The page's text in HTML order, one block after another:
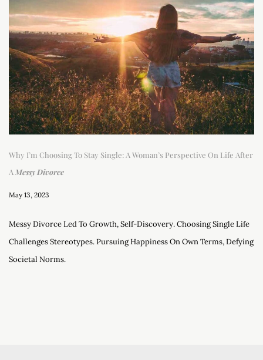
Why I’m Choosing To Stay Single: A Woman’s Perspective On Life After
A Messy Divorce
May 13, 2023
Messy Divorce Led To Growth, Self-Discovery. Choosing Single Life
Challenges Stereotypes. Pursuing Happiness On Own Terms, Defying
Societal Norms.